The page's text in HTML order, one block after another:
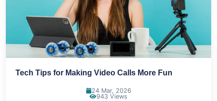
Tech Tips for Making Video Calls More Fun
24 Mar, 2026
943 Views